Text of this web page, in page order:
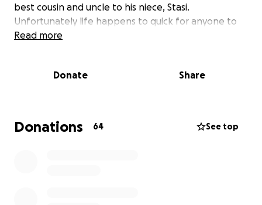
best cousin and uncle to his niece, Stasi.
Unfortunately life happens to quick for anyone to
prepare so this is leaving Stacey with yet again
her unemployed and hard for her to get around. Of
Whether it be kicking it, smoking a doobie, or simply
just enjoying company.
Ty, I know you’re here, and I
Read more
Donate Share
Donations 64 See top